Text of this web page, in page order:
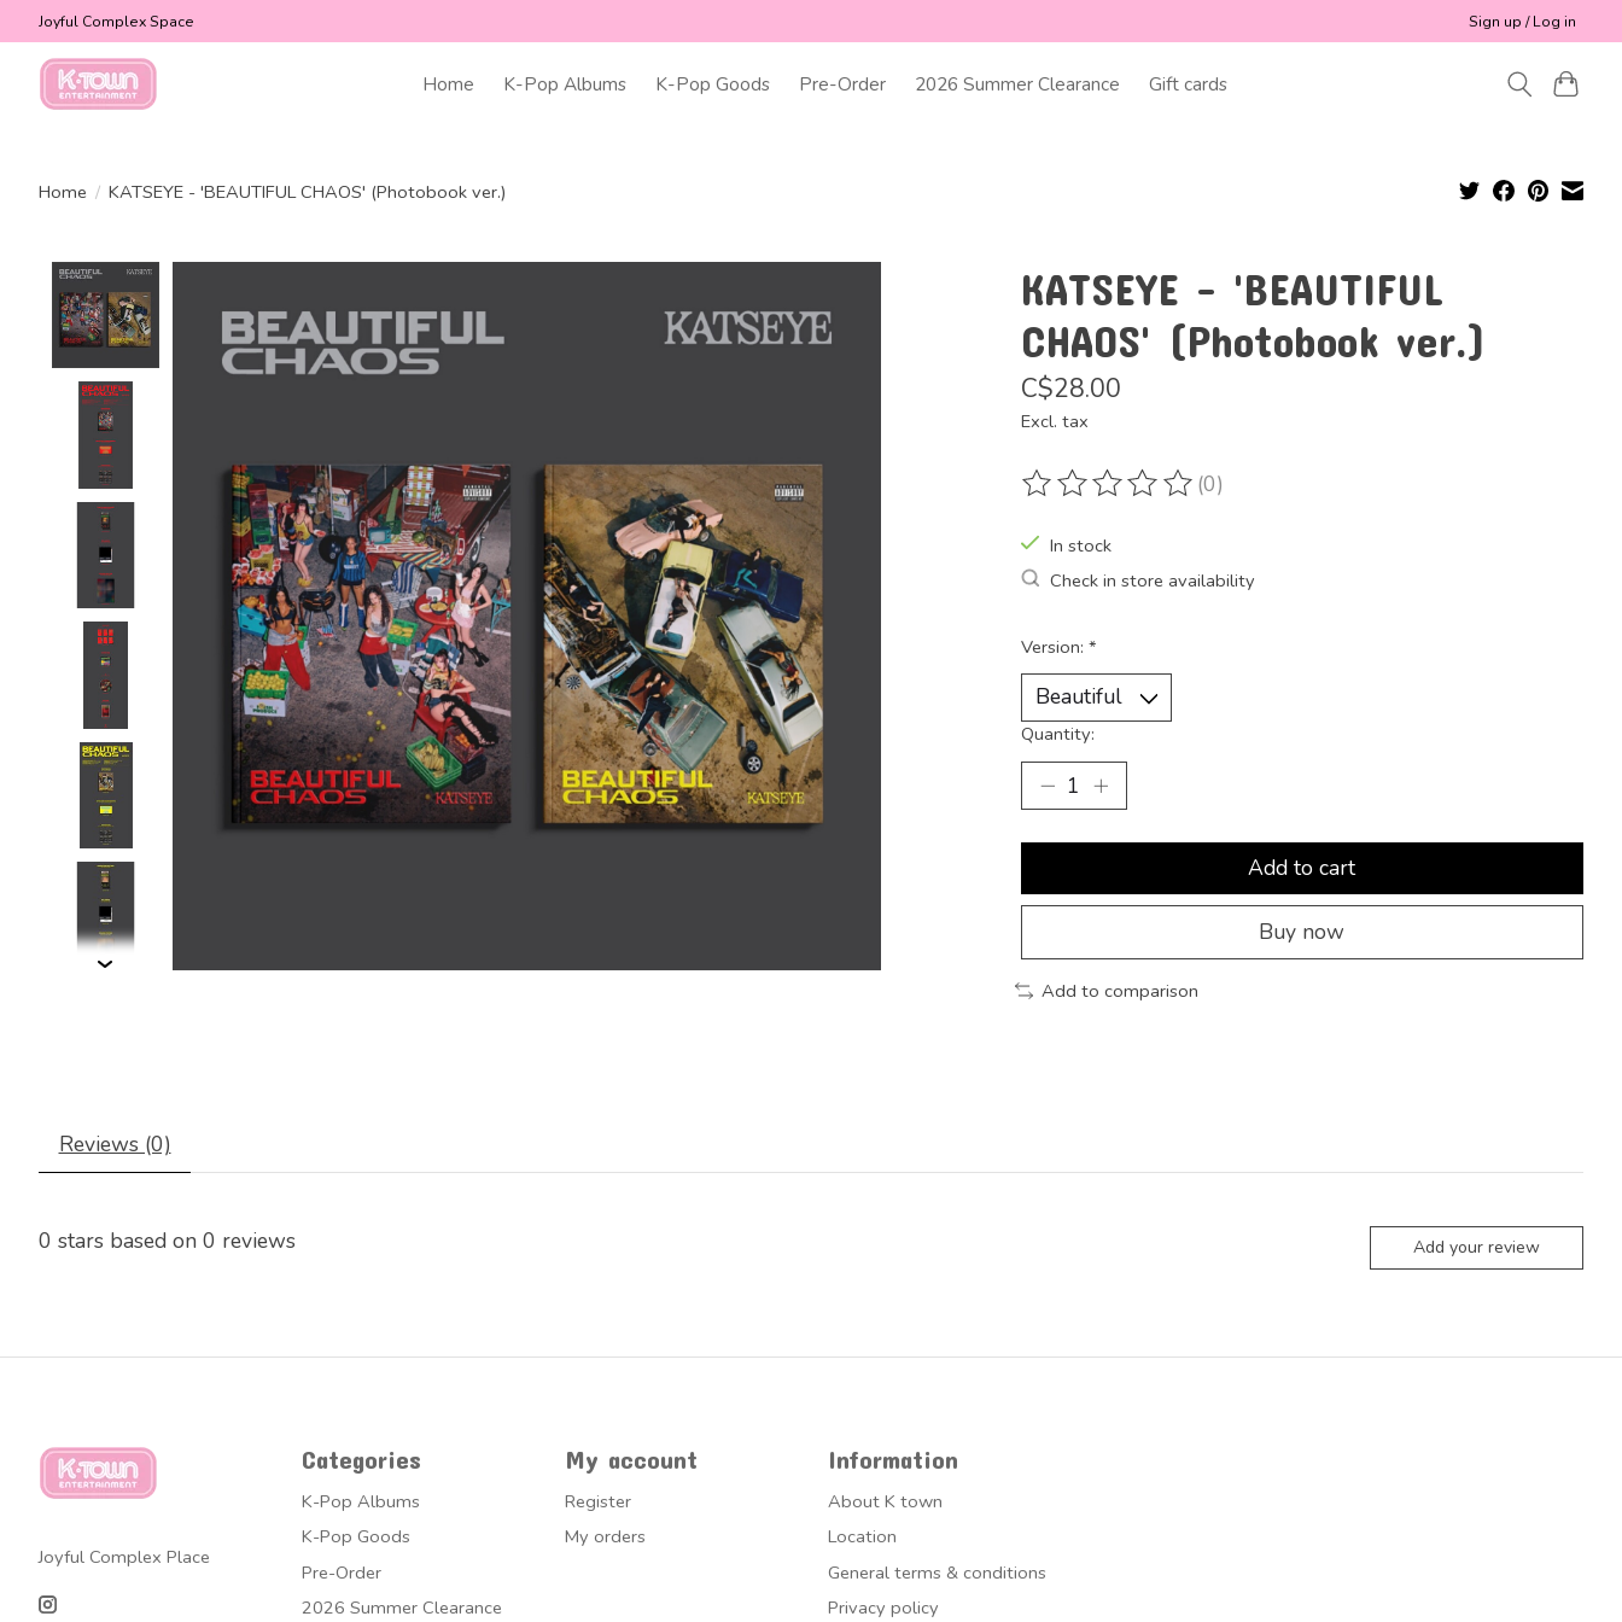
Joyful Complex Space Sign up / Log in
Home K-Pop Albums K-Pop Goods Pre-Order 2026 Summer Clearance Gift cards
Home / KATSEYE - 'BEAUTIFUL CHAOS' (Photobook ver.)
KATSEYE - 'BEAUTIFUL
CHAOS' (Photobook ver.)
C$28.00
Excl. tax
The rating of this product is
(0)
In stock
Check in store availability
Version: *
Quantity:
Add to cart
Buy now
Add to comparison
Reviews (0)
0 stars based on 0 reviews Add your review
Joyful Complex Place
Categories
K-Pop Albums
K-Pop Goods
Pre-Order
2026 Summer Clearance
My account
Register
My orders
Information
About K town
Location
General terms & conditions
Privacy policy